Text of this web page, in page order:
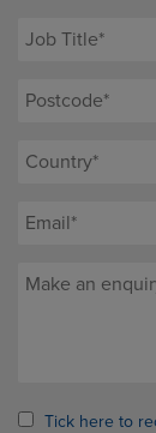
Tick here to